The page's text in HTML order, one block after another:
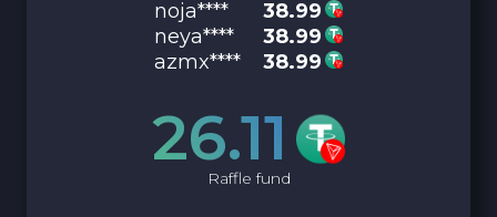
noja****
38.99
neya****
38.99
azmx****
38.99
26.11
Raffle fund